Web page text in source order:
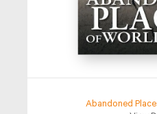
Abandoned